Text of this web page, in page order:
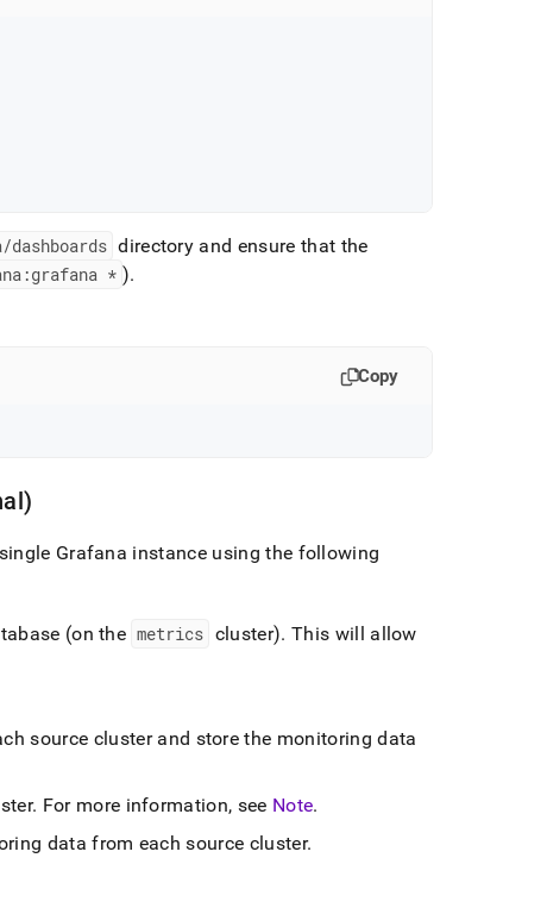
directory and ensure that the
* ).
Copy
Grafana instance using the following
(on the metrics cluster). This will allow
source clusterand store the monitoring data
. For more information, see Note.
data from each source cluster.